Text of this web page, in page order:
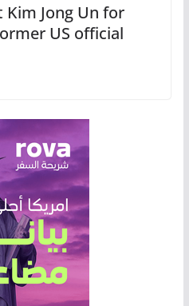
Jong Un for
US official